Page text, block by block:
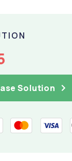
Solution